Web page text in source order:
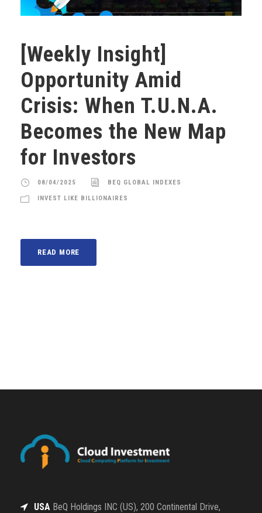
[Weekly Insight]
Opportunity Amid
Crisis: When T.U.N.A.
Becomes the New Map
for Investors
08/04/2025 BEQ GLOBAL INDEXES
INVEST LIKE BILLIONAIRES
READ MORE
USA BeQ Holdings INC (US), 200 Continental Drive,